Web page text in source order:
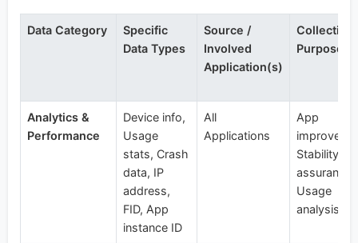
Data Category
Specific
Data Types
Source /
Involved
Application(s)
Collection
Purpose
Analytics &
Performance
Device info,
Usage
stats, Crash
data, IP
address,
FID, App
instance ID
All
Applications
App
Stability
assurance,
Usage
analysis